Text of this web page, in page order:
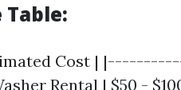
Table:
Cost |
Rental | $50 -